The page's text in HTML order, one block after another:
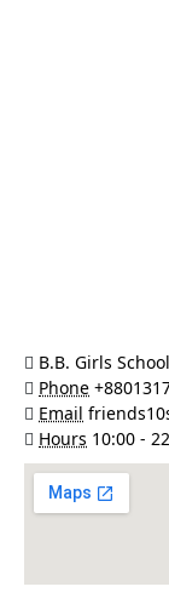
B.B. Girls
Phone
Email
Hours 10:00 -